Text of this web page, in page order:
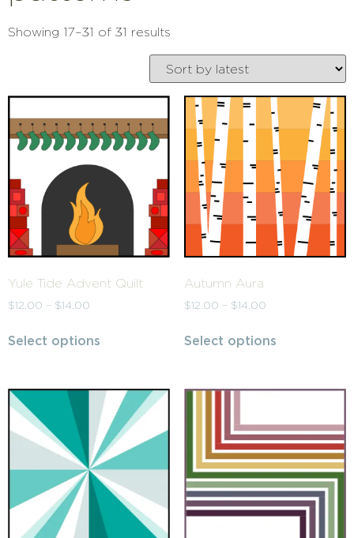
Showing 17–31 of 31 results
Yule Tide Advent Quilt
$12.00 – $14.00
Select options
Autumn Aura
$12.00 – $14.00
Select options